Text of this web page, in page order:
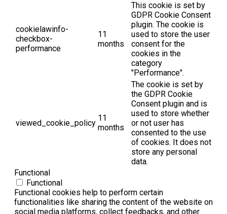
cookielawinfo-
checkbox-
performance
11
months
This cookie is set by
GDPR Cookie Consent
plugin. The cookie is
used to store the user
consent for the
cookies in the
category
"Performance".
viewed_cookie_policy
11
months
The cookie is set by
the GDPR Cookie
Consent plugin and is
used to store whether
or not user has
consented to the use
of cookies. It does not
store any personal
data.
Functional
Functional
Functional cookies help to perform certain
functionalities like sharing the content of the website on
social media platforms, collect feedbacks, and other